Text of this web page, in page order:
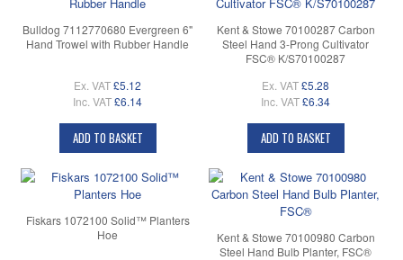
Bulldog 7112770680 Evergreen 6"
Hand Trowel with Rubber Handle
Ex. VAT£5.12
Inc. VAT£6.14
ADD TO BASKET
Kent & Stowe 70100287 Carbon
Steel Hand 3-Prong Cultivator
FSC® K/S70100287
Ex. VAT£5.28
Inc. VAT£6.34
ADD TO BASKET
Fiskars 1072100 Solid™ Planters
Hoe
Kent & Stowe 70100980 Carbon
Steel Hand Bulb Planter, FSC®